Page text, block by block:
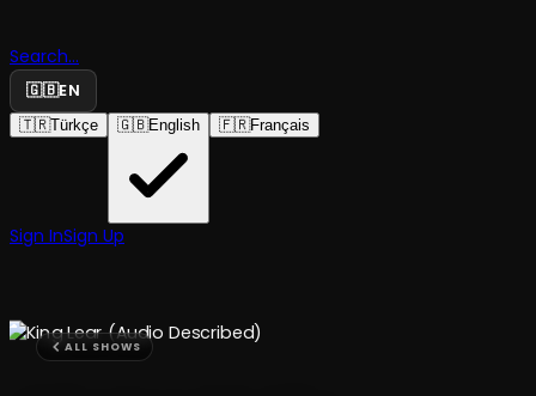
Search...
🇬🇧EN
🇹🇷Türkçe 🇬🇧English 🇫🇷Français
Sign InSign Up
ALL SHOWS